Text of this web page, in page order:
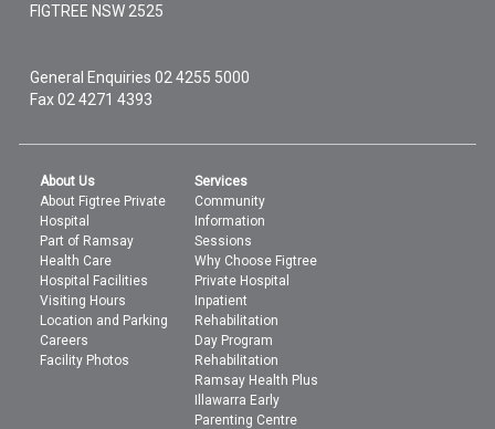
FIGTREE NSW 2525
General Enquiries02 4255 5000
Fax 02 4271 4393
About Us
About Figtree Private
Hospital
Part of Ramsay
Health Care
Hospital Facilities
Visiting Hours
Location and Parking
Careers
Facility Photos
Services
Community
Information
Sessions
Why Choose Figtree
Private Hospital
Inpatient
Rehabilitation
Day Program
Rehabilitation
Ramsay Health Plus
Illawarra Early
Parenting Centre